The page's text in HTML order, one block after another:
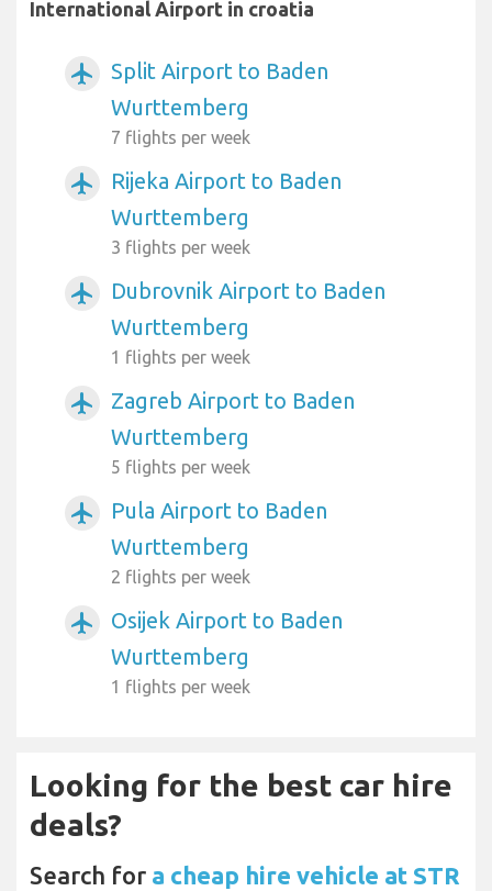
International Airport in croatia
airplanemode_active
Split Airport to Baden
Wurttemberg
7 flights per week
airplanemode_active
Rijeka Airport to Baden
Wurttemberg
3 flights per week
airplanemode_active
Dubrovnik Airport to Baden
Wurttemberg
1 flights per week
airplanemode_active
Zagreb Airport to Baden
Wurttemberg
5 flights per week
airplanemode_active
Pula Airport to Baden
Wurttemberg
2 flights per week
airplanemode_active
Osijek Airport to Baden
Wurttemberg
1 flights per week
Looking for the best car hire
deals?
Search for a cheap hire vehicle at STR